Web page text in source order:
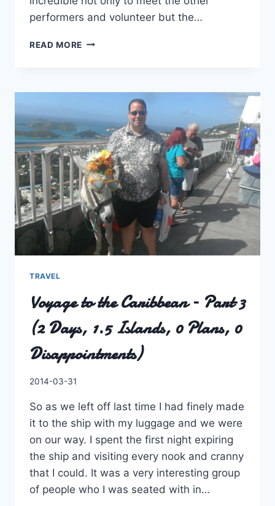
performers and volunteer but the…
READ MORE FUNDY
TRAVEL
Voyage to the Caribbean – Part 3
(2 Days, 1.5 Islands, 0 Plans, 0
Disappointments)
By
2014-03-31
So as we left off last time I had finely made
it to the ship with my luggage and we were
on our way. I spent the first night expiring
the ship and visiting every nook and cranny
that I could. It was a very interesting group
of people who I was seated with in…